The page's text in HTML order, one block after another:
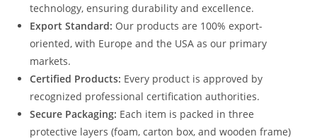
technology, ensuring durability and excellence.
Export Standard: Our products are 100% export-
oriented, with Europe and the USA as our primary
markets.
Certified Products: Every product is approved by
recognized professional certification authorities.
Secure Packaging: Each item is packed in three
protective layers (foam, carton box, and wooden frame)